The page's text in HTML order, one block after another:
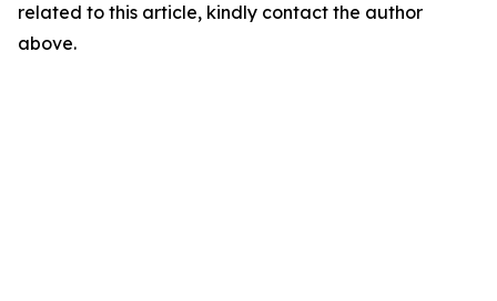
related to this article, kindly contact the author
above.